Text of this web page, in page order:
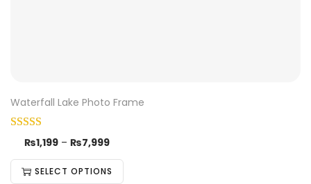
Waterfall Lake Photo Frame
₨1,199 – ₨7,999
SELECT OPTIONS